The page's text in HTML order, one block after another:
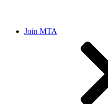
Join MTA